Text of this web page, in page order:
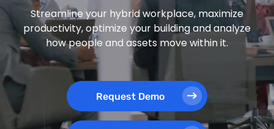
Streamline your hybrid workplace, maximize
productivity, optimize your building and analyze
how people and assets move within it.
Request Demo